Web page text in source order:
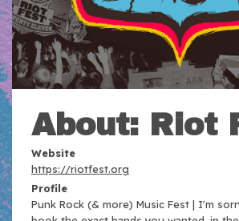
About: Riot
Website
https://riotfest.org
Profile
Punk Rock (& more) Music Fest | I'm